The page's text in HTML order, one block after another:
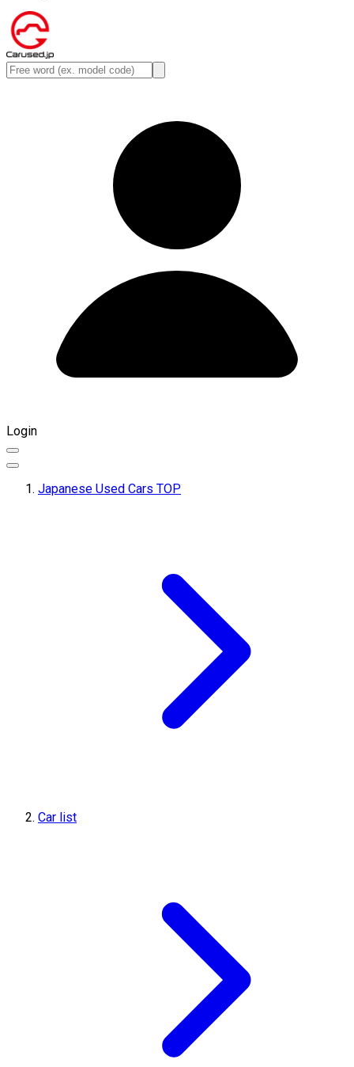
Login
Japanese Used Cars TOP
Car list